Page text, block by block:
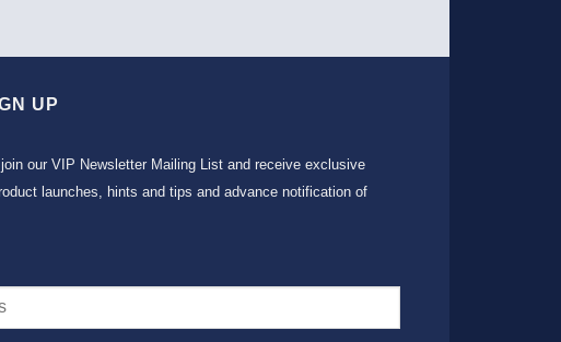
UP
our VIP Newsletter Mailing List and receive exclusive
launches, hints and tips and advance notification of